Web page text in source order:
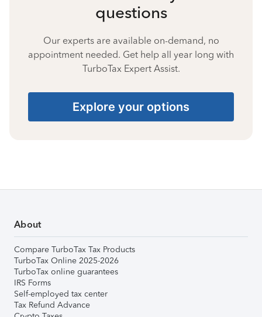
questions
Our experts are available on-demand, no
appointment needed. Get help all year long with
TurboTax Expert Assist.
Explore your options
About
Compare TurboTax Tax Products
TurboTax Online 2025-2026
TurboTax online guarantees
IRS Forms
Self-employed tax center
Tax Refund Advance